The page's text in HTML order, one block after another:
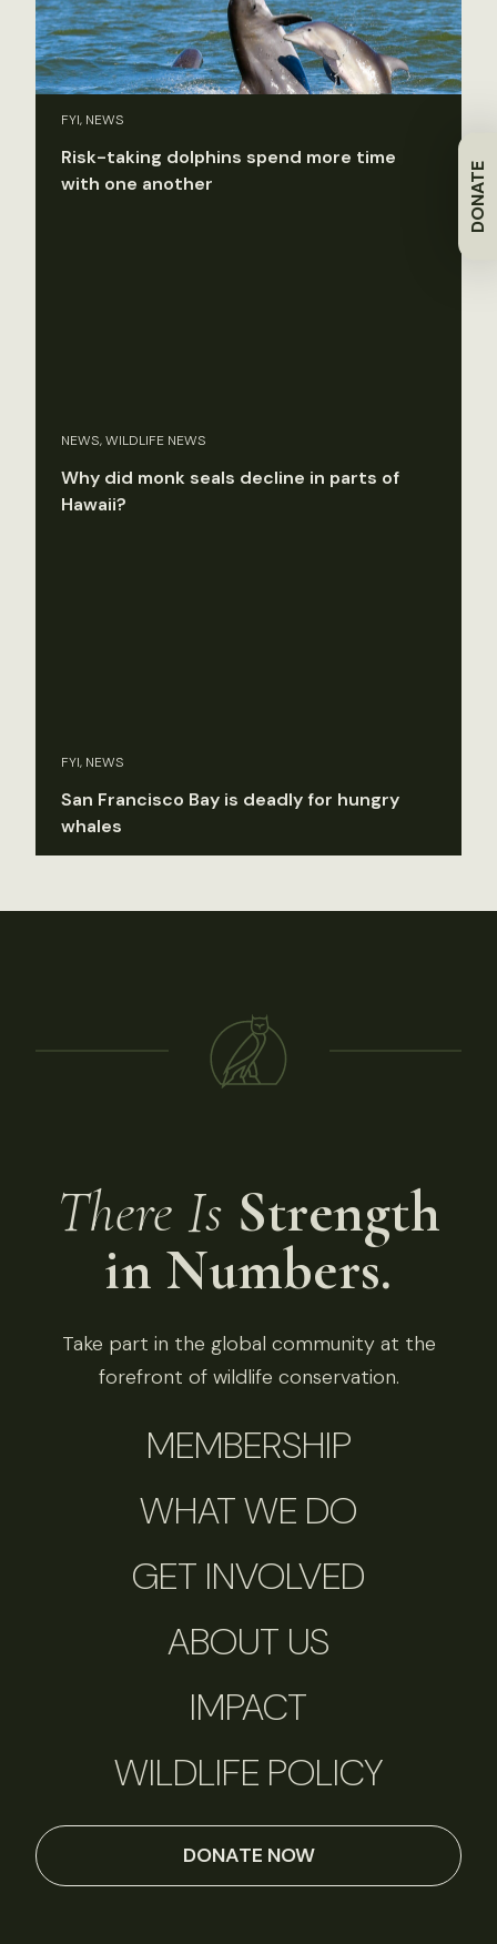
DONATE
FYI, NEWS
Risk-taking dolphins spend more time
with one another
NEWS, WILDLIFE NEWS
Why did monk seals decline in parts of
Hawaii?
FYI, NEWS
San Francisco Bay is deadly for hungry
whales
There Is Strength
in Numbers.
Take part in the global community at the
forefront of wildlife conservation.
MEMBERSHIP
WHAT WE DO
GET INVOLVED
ABOUT US
IMPACT
WILDLIFE POLICY
DONATE NOW